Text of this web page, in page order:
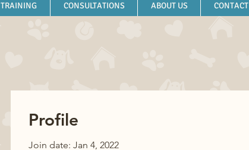
TRAINING CONSULTATIONS ABOUT US CONTACT
Profile
Join date: Jan 4, 2022